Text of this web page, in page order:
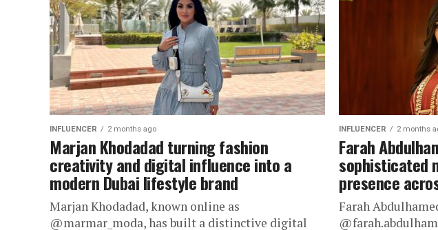
INFLUENCER 2 months ago
Marjan Khodadad turning fashion
creativity and digital influence into a
modern Dubai lifestyle brand
Marjan Khodadad, known online as
@marmar_moda, has built a distinctive digital
INFLUENCER 2 months
Farah
sophisticated
presence
Farah